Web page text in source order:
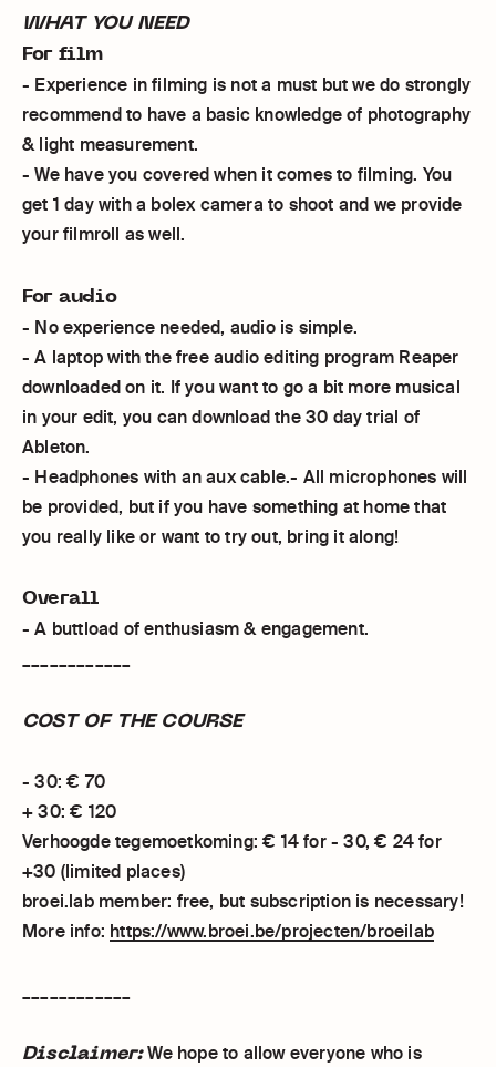
WHAT YOU NEED
For film
- Experience in filming is not a must but we do strongly
recommend to have a basic knowledge of photography
& light measurement.
- We have you covered when it comes to filming. You
get 1 day with a bolex camera to shoot and we provide
your filmroll as well.
For audio
- No experience needed, audio is simple.
- A laptop with the free audio editing program Reaper
downloaded on it. If you want to go a bit more musical
in your edit, you can download the 30 day trial of
Ableton.
- Headphones with an aux cable.- All microphones will
be provided, but if you have something at home that
you really like or want to try out, bring it along!
Overall
- A buttload of enthusiasm & engagement.
COST OF THE COURSE
- 30: € 70
+ 30: € 120
Verhoogde tegemoetkoming: € 14 for - 30, € 24 for
+30 (limited places)
broei.lab member: free, but subscription is necessary!
More info: https://www.broei.be/projecten/broeilab
Disclaimer:We hope to allow everyone who is